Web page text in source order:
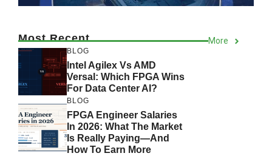
Most Recent More
BLOG
Intel Agilex Vs AMD
Versal: Which FPGA Wins
For Data Center AI?
BLOG
FPGA Engineer Salaries
In 2026: What The Market
Is Really Paying—And
How To Earn More